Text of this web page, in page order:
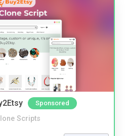
Sponsored
Scripts